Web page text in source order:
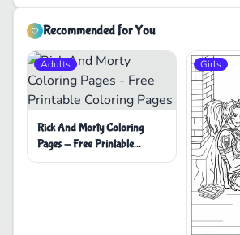
Recommended for You
Adults
Rick And Morty Coloring
Pages - Free Printable
Coloring Pages
Girls